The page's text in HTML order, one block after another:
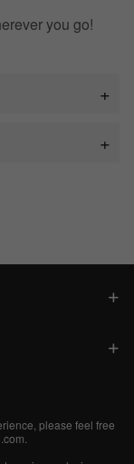
you go!
please feel free